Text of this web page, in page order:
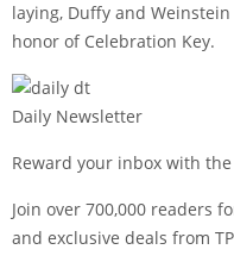
laying, Duffy and
honor of Celebration Key.
Daily Newsletter
Reward your inbox with
Join over 700,000 readers
and exclusive deals from